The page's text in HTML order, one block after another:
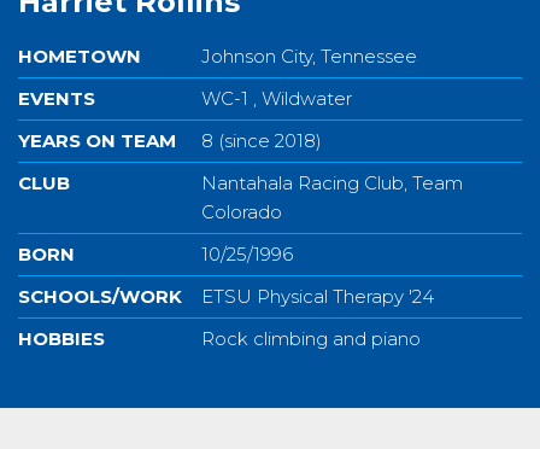
HOMETOWN
Johnson City, Tennessee
EVENTS
WC-1 , Wildwater
YEARS ON TEAM
8 (since 2018)
CLUB
Nantahala Racing Club, Team
Colorado
BORN
10/25/1996
SCHOOLS/WORK
ETSU Physical Therapy '24
HOBBIES
Rock climbing and piano